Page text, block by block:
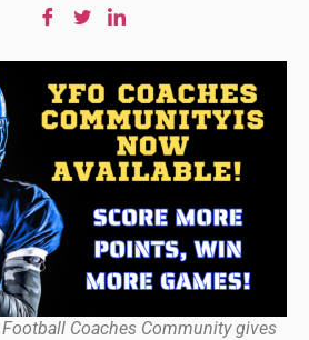
Coaches Community gives